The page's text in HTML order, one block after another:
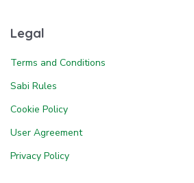
Legal
Terms and Conditions
Sabi Rules
Cookie Policy
User Agreement
Privacy Policy